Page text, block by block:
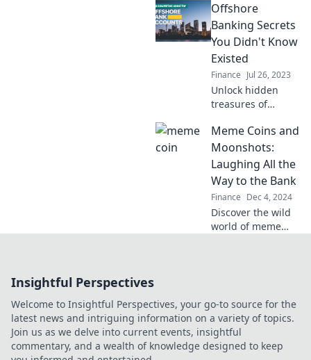
and learn how the
wealthy protect
their fortunes in
secret vaults!
Offshore
Banking Secrets
You Didn't Know
Existed
Finance Jul 26, 2023
Unlock hidden
treasures of
with secrets that
could transform
your financial
future. Discover
what you didn't
know!
Meme Coins and
Moonshots:
Laughing All the
Way to the Bank
Finance Dec 4, 2024
Discover the wild
world of meme
way to the bank!
Insightful Perspectives
Welcome to Insightful Perspectives, your go-to source for the
latest news and intriguing information on a variety of topics.
Join us as we delve into current events, insightful
commentary, and a wealth of knowledge designed to keep